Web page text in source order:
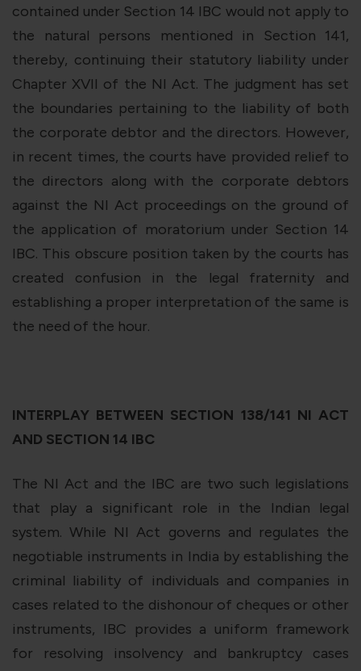
contained under Section 14 IBC would not apply to
the natural persons mentioned in Section 141,
thereby, continuing their statutory liability under
Chapter XVII of the NI Act. The judgment has set
the boundaries pertaining to the liability of both
the corporate debtor and the directors. However,
in recent times, the courts have provided relief to
the directors along with the corporate debtors
against the NI Act proceedings on the ground of
the application of moratorium under Section 14
IBC. This obscure position taken by the courts has
created confusion in the legal fraternity and
establishing a proper interpretation of the same is
the need of the hour.
INTERPLAY BETWEEN SECTION 138/141 NI ACT
AND SECTION 14 IBC
The NI Act and the IBC are two such legislations
that play a significant role in the Indian legal
system. While NI Act governs and regulates the
negotiable instruments in India by establishing the
criminal liability of individuals and companies in
cases related to the dishonour of cheques or other
instruments, IBC provides a uniform framework
for resolving insolvency and bankruptcy cases